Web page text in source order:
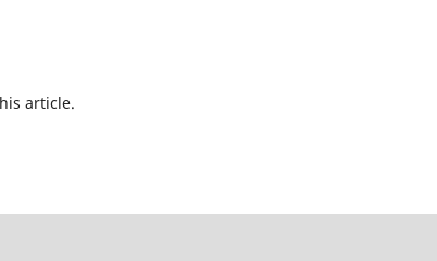
article.